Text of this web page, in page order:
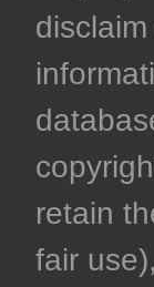
retain
fair